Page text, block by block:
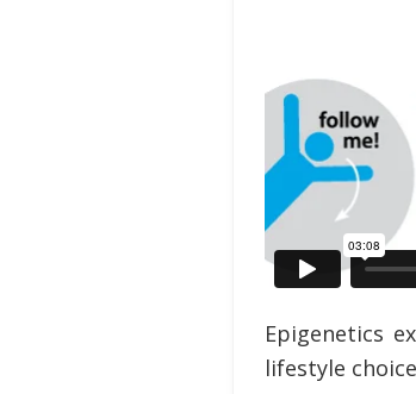
Epigenetics
lifestyle